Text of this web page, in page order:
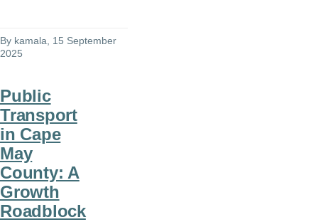
By kamala , 15 September
2025
Public
Transport
in Cape
May
County: A
Growth
Roadblock